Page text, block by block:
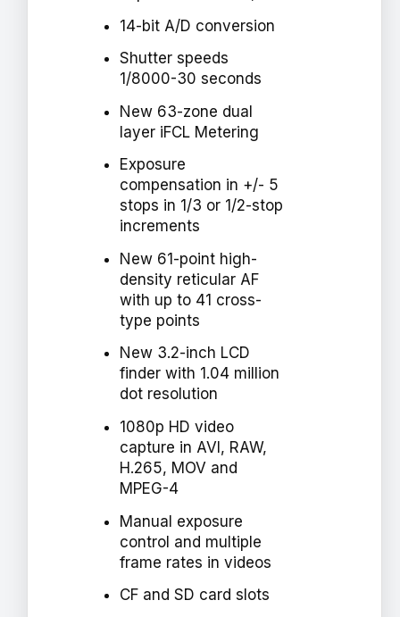
14-bit A/D conversion
Shutter speeds
1/8000-30 seconds
New 63-zone dual
layer iFCL Metering
Exposure
compensation in +/- 5
stops in 1/3 or 1/2-stop
increments
New 61-point high-
density reticular AF
with up to 41 cross-
type points
New 3.2-inch LCD
finder with 1.04 million
dot resolution
1080p HD video
capture in AVI, RAW,
H.265, MOV and
MPEG-4
Manual exposure
control and multiple
frame rates in videos
CF and SD card slots